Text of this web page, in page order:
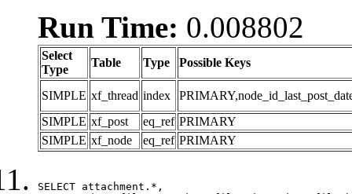
Run Time: 0.008802
Select
Type
Table Type Possible Keys
SIMPLE xf_thread index
SIMPLE xf_post eq_ref PRIMARY
SIMPLE xf_node eq_ref PRIMARY
SELECT attachment.*,